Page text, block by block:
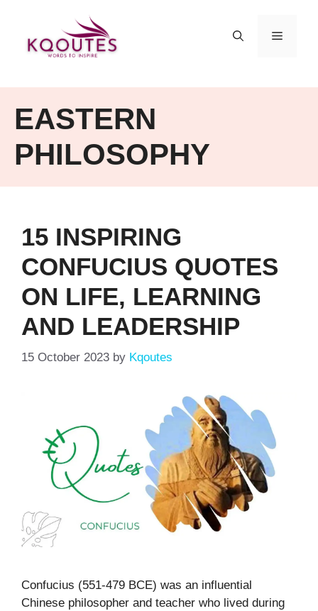
content
MENU
EASTERN
PHILOSOPHY
15 INSPIRING
CONFUCIUS QUOTES
ON LIFE, LEARNING
AND LEADERSHIP
15 October 2023 by Kqoutes
Confucius (551-479 BCE) was an influential
Chinese philosopher and teacher who lived during